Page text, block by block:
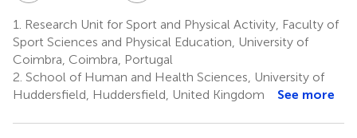
1.
Research Unit for Sport and Physical Activity, Faculty of
Sport Sciences and Physical Education, University of
Coimbra, Coimbra, Portugal
2. School of Human and Health Sciences, University of
Huddersfield, Huddersfield, United Kingdom
See more